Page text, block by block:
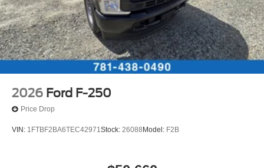
2026 Ford F-250
Price Drop
VIN: 1FTBF2BA6TEC42971Stock: 26088 Model: F2B